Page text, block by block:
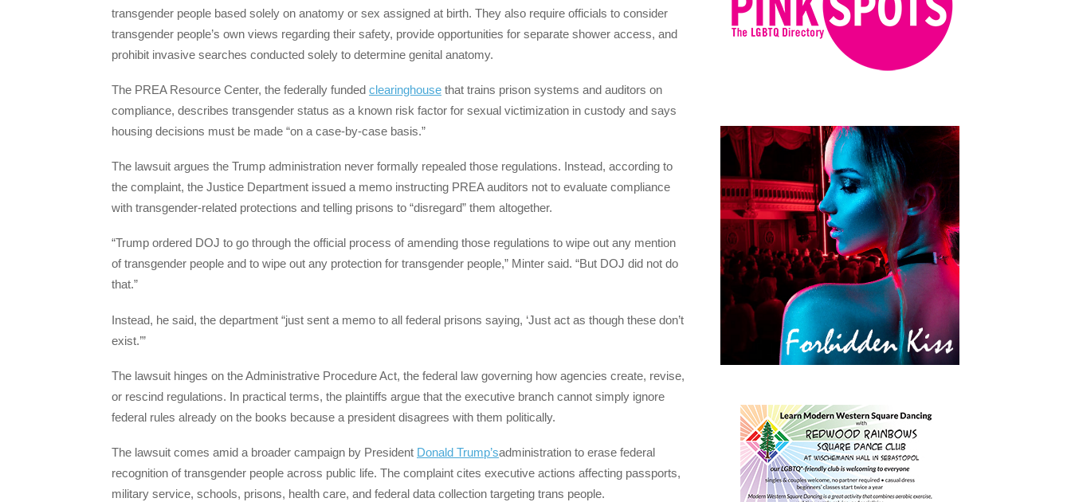
transgender people based solely on anatomy or sex assigned at birth. They also require officials to consider
transgender people’s own views regarding their safety, provide opportunities for separate shower access, and
prohibit invasive searches conducted solely to determine genital anatomy.
The PREA Resource Center, the federally funded clearinghouse that trains prison systems and auditors on
compliance, describes transgender status as a known risk factor for sexual victimization in custody and says
housing decisions must be made “on a case-by-case basis.”
The lawsuit argues the Trump administration never formally repealed those regulations. Instead, according to
the complaint, the Justice Department issued a memo instructing PREA auditors not to evaluate compliance
with transgender-related protections and telling prisons to “disregard” them altogether.
“Trump ordered DOJ to go through the official process of amending those regulations to wipe out any mention
of transgender people and to wipe out any protection for transgender people,” Minter said. “But DOJ did not do
that.”
Instead, he said, the department “just sent a memo to all federal prisons saying, ‘Just act as though these don’t
exist.’”
The lawsuit hinges on the Administrative Procedure Act, the federal law governing how agencies create, revise,
or rescind regulations. In practical terms, the plaintiffs argue that the executive branch cannot simply ignore
federal rules already on the books because a president disagrees with them politically.
The lawsuit comes amid a broader campaign by President Donald Trump’sadministration to erase federal
recognition of transgender people across public life. The complaint cites executive actions affecting passports,
military service, schools, prisons, health care, and federal data collection targeting trans people.